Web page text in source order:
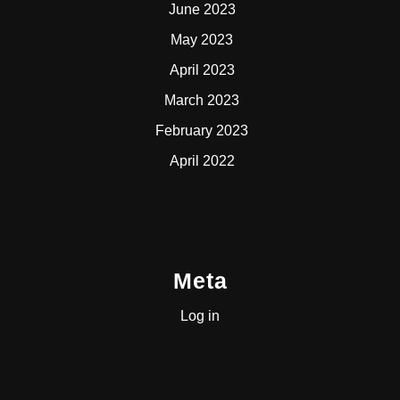
June 2023
May 2023
April 2023
March 2023
February 2023
April 2022
Meta
Log in